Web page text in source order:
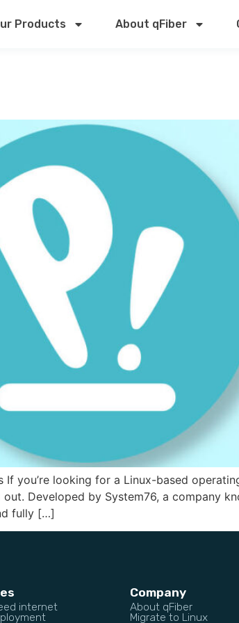
Products About qFiber
you’re looking for a Linux-based
Developed by System76, a company
fully […]
internet
Company
About qFiber
Migrate to Linux